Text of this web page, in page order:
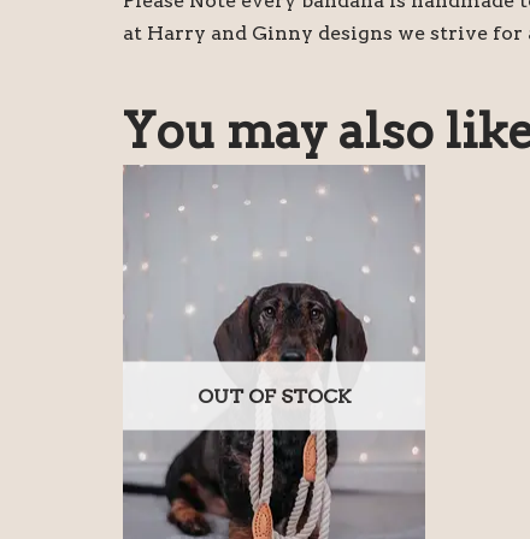
at Harry and Ginny designs we strive
You may also
OUT OF STOCK